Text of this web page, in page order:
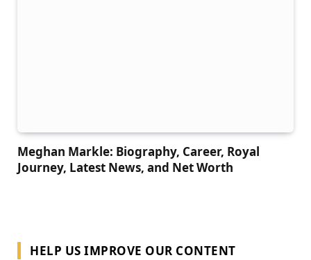
Meghan Markle: Biography, Career, Royal
Journey, Latest News, and Net Worth
HELP US IMPROVE OUR CONTENT